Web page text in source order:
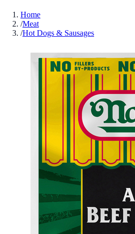
Home
/Meat
/Hot Dogs & Sausages